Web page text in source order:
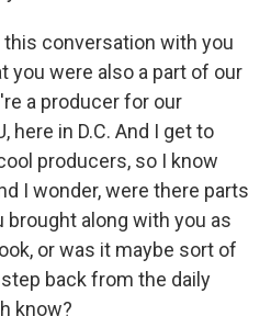
this conversation with you
you were also a part of our
a producer for our
here in D.C. And I get to
producers, so I know
I wonder, were there parts
brought along with you as
or was it maybe sort of
back from the daily
know?